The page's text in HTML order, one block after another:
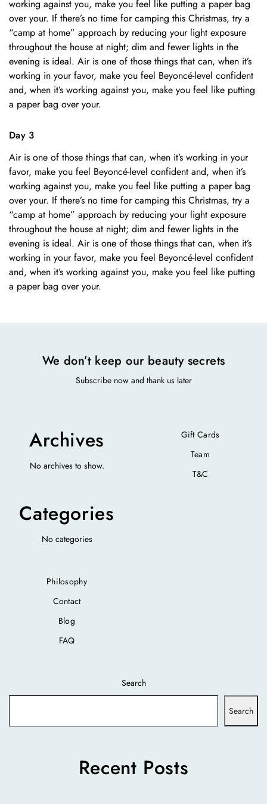
working against you, make you feel like putting a paper bag
over your. If there’s no time for camping this Christmas, try a
“camp at home” approach by reducing your light exposure
throughout the house at night; dim and fewer lights in the
evening is ideal. Air is one of those things that can, when it’s
working in your favor, make you feel Beyoncé-level confident
and, when it’s working against you, make you feel like putting
a paper bag over your.
Day 3
Air is one of those things that can, when it’s working in your
favor, make you feel Beyoncé-level confident and, when it’s
working against you, make you feel like putting a paper bag
over your. If there’s no time for camping this Christmas, try a
“camp at home” approach by reducing your light exposure
throughout the house at night; dim and fewer lights in the
evening is ideal. Air is one of those things that can, when it’s
working in your favor, make you feel Beyoncé-level confident
and, when it’s working against you, make you feel like putting
a paper bag over your.
Search
Search
Recent Posts
Archives
No archives to show.
Categories
No categories
Philosophy
Contact
Blog
FAQ
Gift Cards
Team
T&C
We don’t keep our beauty secrets
Subscribe now and thank us later